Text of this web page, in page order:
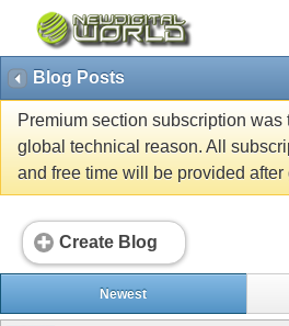
Blog Posts
Premium section subscription
global technical reason. All
and free time will be provided
Create Blog
Newest